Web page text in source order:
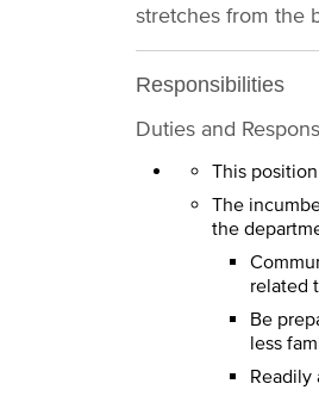
stretches from the
Responsibilities
Duties and
This
The
the
related
Be
less
Readily